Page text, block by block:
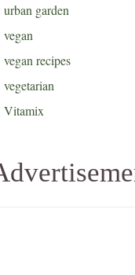
urban garden
vegan
vegan recipes
vegetarian
Vitamix